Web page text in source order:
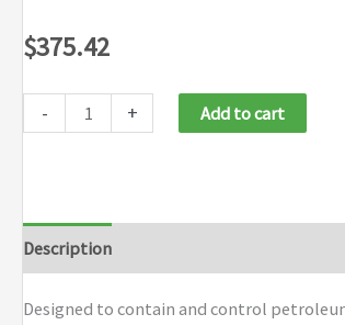
$375.42
- + Add to cart
Description
Designed to contain and control